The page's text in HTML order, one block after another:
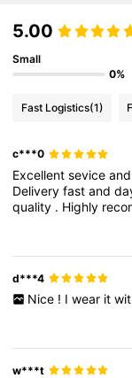
5.00
Small
0%
Fast Logistics(1)
c***0
Excellentseviceand
Deliveryfastand
quality . Highly
d***4
Nice ! I wear it
w***t